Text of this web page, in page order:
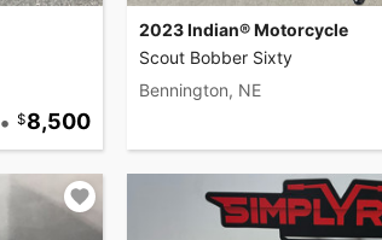
• 8,500
2023 Indian® Motorcycle
Scout Bobber Sixty
Bennington, NE